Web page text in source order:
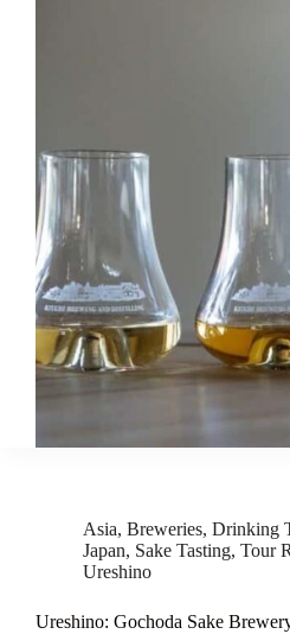
Asia, Breweries, Drinking
Japan, Sake Tasting, Tour
Ureshino
Ureshino: Gochoda Sake